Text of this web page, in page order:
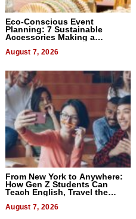
Eco-Conscious Event
Planning: 7 Sustainable
Accessories Making a
August 7, 2026
From New York to Anywhere:
How Gen Z Students Can
Teach English, Travel the
August 7, 2026